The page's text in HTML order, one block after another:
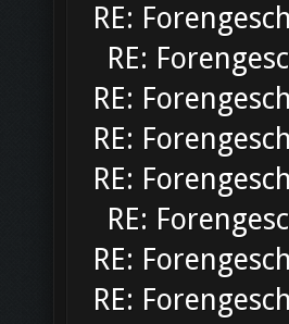
RE:
RE:
RE:
RE:
RE:
RE:
RE:
RE: